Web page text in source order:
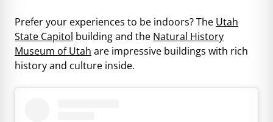
Prefer your experiences to be indoors? The Utah
State Capitol building and the Natural History
Museum of Utah are impressive buildings with rich
history and culture inside.